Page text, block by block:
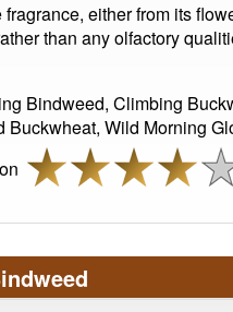
either from its
than any olfactory
Bindweed, Climbing
Buckwheat, Wild Morning